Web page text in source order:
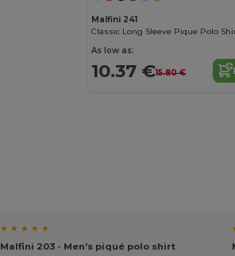
Malfini 241
Classic Long Sleeve Pique Polo
As low as:
10.37 €15.80 €
★ ★ ★ ★ ★
Malfini 203 - Men's piqué polo shirt